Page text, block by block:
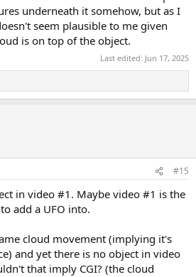
underneath it somehow, but as I
seem plausible to me given
is on top of the object.
Last edited: Jun 17, 2025
#15
in video #1. Maybe video #1 is the
add a UFO into.
cloud movement (implying it's
and yet there is no object in video
that imply CGI? (the cloud